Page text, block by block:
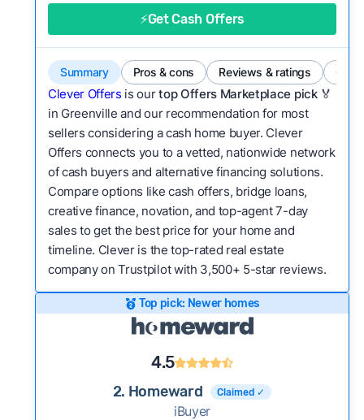
Bridge Loan
Flexibility:Is the service flexible enough to suit
a variety of customer needs and situations?
We continually refresh existing data, add new
companies to our library, and look for new ways
to make our pages more useful. See our full
methodology.
⚡Get Cash Offers
Summary Pros & cons Reviews & ratings
Clever Offers is ourtop Offers Marketplace pick 🏅
in Greenville and our recommendation for most
sellers considering a cash home buyer. Clever
Offers connects you to a vetted, nationwide network
of cash buyers and alternative financing solutions.
Compare options like cash offers, bridge loans,
creative finance, novation, and top-agent 7-day
sales to get the best price for your home and
timeline. Clever is the top-rated real estate
company on Trustpilot with 3,500+ 5-star reviews.
Top pick: Newer homes
4.5
2. Homeward Claimed ✓
iBuyer